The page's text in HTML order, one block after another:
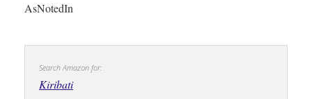
AsNotedIn
Search Amazon for:
Kiribati